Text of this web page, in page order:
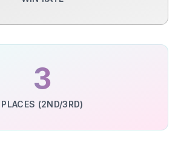
3
PLACES (2ND/3RD)